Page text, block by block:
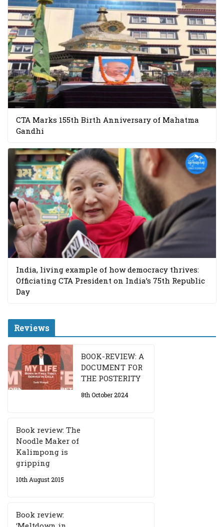
CTA Marks 155th Birth Anniversary of Mahatma
Gandhi
India, living example of how democracy thrives:
Officiating CTA President on India’s 75th Republic
Day
Reviews
BOOK-REVIEW: A
DOCUMENT FOR
THE POSTERITY
8th October 2024
Book review: The
Noodle Maker of
Kalimpong is
gripping
10th August 2015
Book review: